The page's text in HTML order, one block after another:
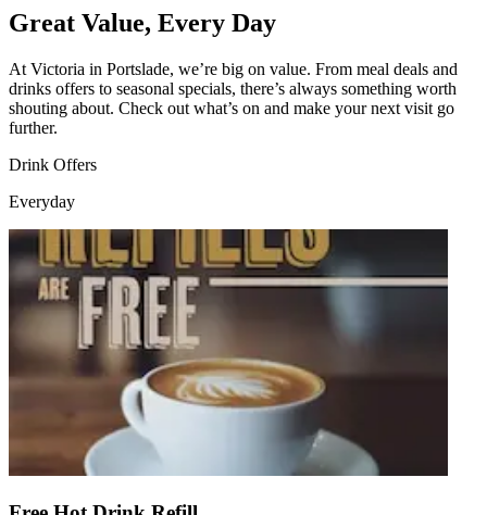
Great Value, Every Day
At Victoria in Portslade, we’re big on value. From meal deals and
drinks offers to seasonal specials, there’s always something worth
shouting about. Check out what’s on and make your next visit go
further.
Drink Offers
Everyday